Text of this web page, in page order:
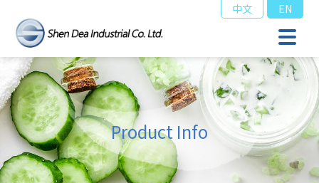
中文 EN
Product Info